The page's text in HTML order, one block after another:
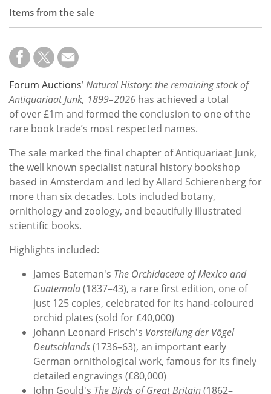
Items from the sale
Forum Auctions’Natural History: the remaining stock of
Antiquariaat Junk, 1899–2026 has achieved a total
of over £1m and formed the conclusion to one of the
rare book trade’s most respected names.
The sale marked the final chapter of Antiquariaat Junk,
the well known specialist natural history bookshop
based in Amsterdam and led by Allard Schierenberg for
more than six decades. Lots included botany,
ornithology and zoology, and beautifully illustrated
scientific books.
Highlights included:
James Bateman's The Orchidaceae of Mexico and
Guatemala(1837–43), a rare first edition, one of
just 125 copies, celebrated for its hand-coloured
orchid plates (sold for £40,000)
Johann Leonard Frisch's Vorstellung der Vögel
Deutschlands(1736–63), an important early
German ornithological work, famous for its finely
detailed engravings (£80,000)
John Gould's The Birds of Great Britain(1862–